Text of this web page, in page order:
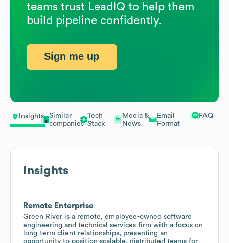
Insights
Similar
companies
Tech
Stack
Media &
News
Email
Format
FAQ
Insights
Remote Enterprise
Green River is a remote, employee-owned software
engineering and technical services firm with a focus on
long-term client relationships, presenting an
opportunity to position scalable, distributed teams for
teams trust LeadIQ to help them
build pipeline confidently.
Sign me up